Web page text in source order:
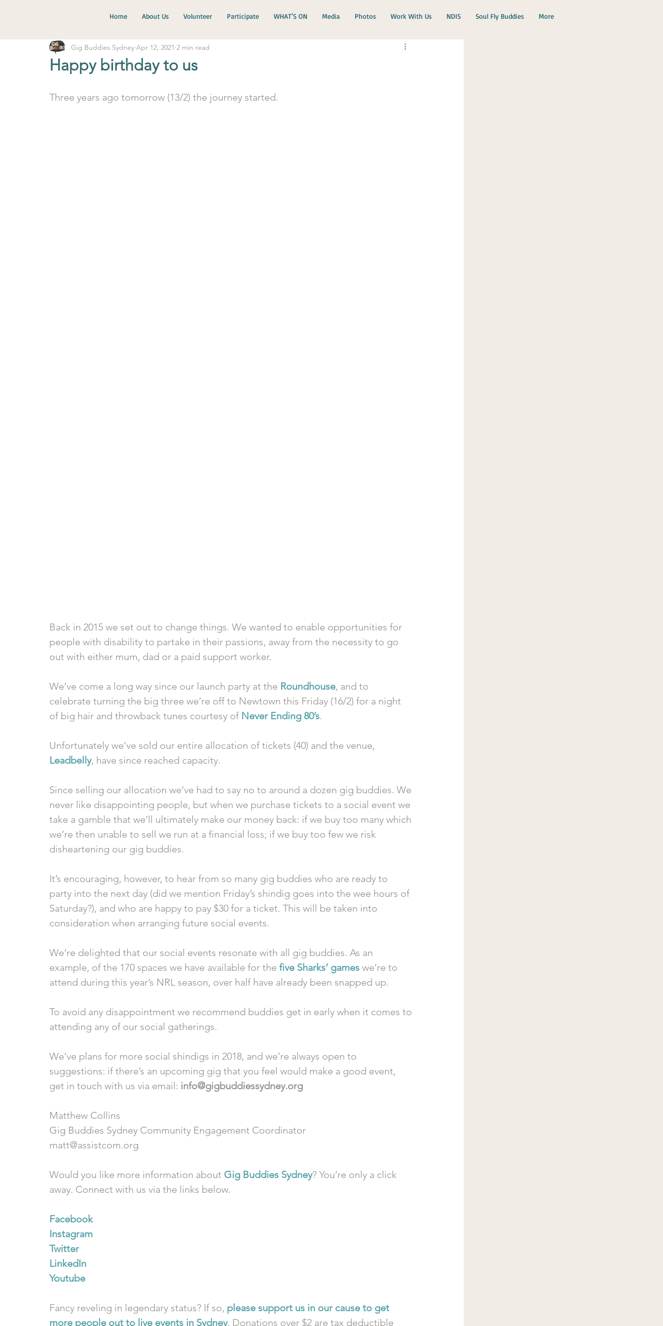
Home About Us Volunteer Participate WHAT'S ON Media Photos Work With Us NDIS Soul Fly Buddies More
Happy birthday to us
Gig Buddies Sydney Apr 12, 2021 2 min read
Three years ago tomorrow (13/2) the journey started.
Back in 2015 we set out to change things. We wanted to enable opportunities for
people with disability to partake in their passions, away from the necessity to go
out with either mum, dad or a paid support worker.
We’ve come a long way since our launch party at the Roundhouse, and to
celebrate turning the big three we’re off to Newtown this Friday (16/2) for a night
of big hair and throwback tunes courtesy of Never Ending 80’s.
Unfortunately we’ve sold our entire allocation of tickets (40) and the venue,
Leadbelly, have since reached capacity.
Since selling our allocation we’ve had to say no to around a dozen gig buddies. We
never like disappointing people, but when we purchase tickets to a social event we
take a gamble that we’ll ultimately make our money back: if we buy too many which
we’re then unable to sell we run at a financial loss; if we buy too few we risk
disheartening our gig buddies.
It’s encouraging, however, to hear from so many gig buddies who are ready to
party into the next day (did we mention Friday’s shindig goes into the wee hours of
Saturday?), and who are happy to pay $30 for a ticket. This will be taken into
consideration when arranging future social events.
We’re delighted that our social events resonate with all gig buddies. As an
example, of the 170 spaces we have available for the five Sharks’ games we’re to
attend during this year’s NRL season, over half have already been snapped up.
To avoid any disappointment we recommend buddies get in early when it comes to
attending any of our social gatherings.
We’ve plans for more social shindigs in 2018, and we’re always open to
suggestions: if there’s an upcoming gig that you feel would make a good event,
get in touch with us via email: info@gigbuddiessydney.org
Matthew Collins
Gig Buddies Sydney Community Engagement Coordinator
matt@assistcom.org
Would you like more information about Gig Buddies Sydney? You’re only a click
away. Connect with us via the links below.
Facebook
Instagram
Twitter
LinkedIn
Youtube
Fancy reveling in legendary status? If so, please support us in our cause to get
more people out to live events in Sydney. Donations over $2 are tax deductible